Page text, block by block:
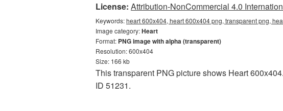
License: Attribution-NonCommercial 4.0
Keywords:heart 600x404, heart 600x404 png, transparent png,
Image category:Heart
Format: PNG image with alpha (transparent)
Resolution: 600x404
Size: 166 kb
This transparent PNG picture shows Heart
ID 51231.